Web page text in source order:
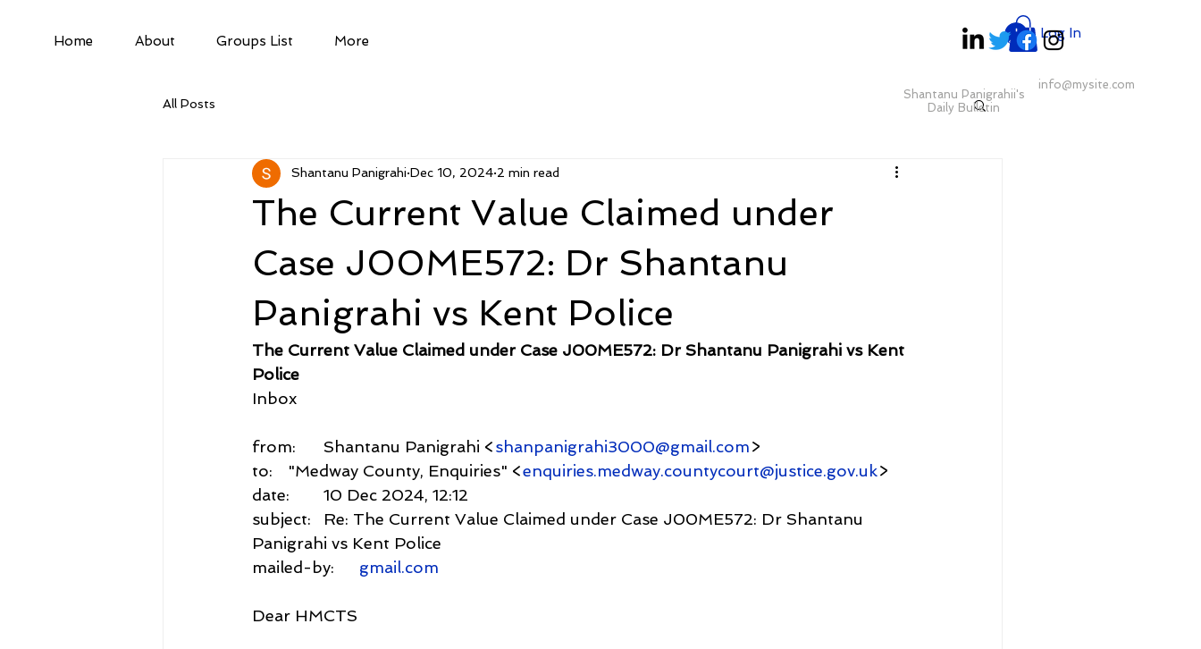
Home About Groups List More
Shantanu Panigrahii's
Daily Bulletin
info@mysite.com
Log In
All Posts
The Current Value Claimed under
Case J00ME572: Dr Shantanu
Panigrahi vs Kent Police
Shantanu Panigrahi Dec 10, 2024 2 min read
The Current Value Claimed under Case J00ME572: Dr Shantanu Panigrahi vs Kent
Police
Inbox
from:	Shantanu Panigrahi <shanpanigrahi3000@gmail.com>
to:	"Medway County, Enquiries" <enquiries.medway.countycourt@justice.gov.uk>
date:	10 Dec 2024, 12:12
subject:	Re: The Current Value Claimed under Case J00ME572: Dr Shantanu
Panigrahi vs Kent Police
gmail.com
Dear HMCTS